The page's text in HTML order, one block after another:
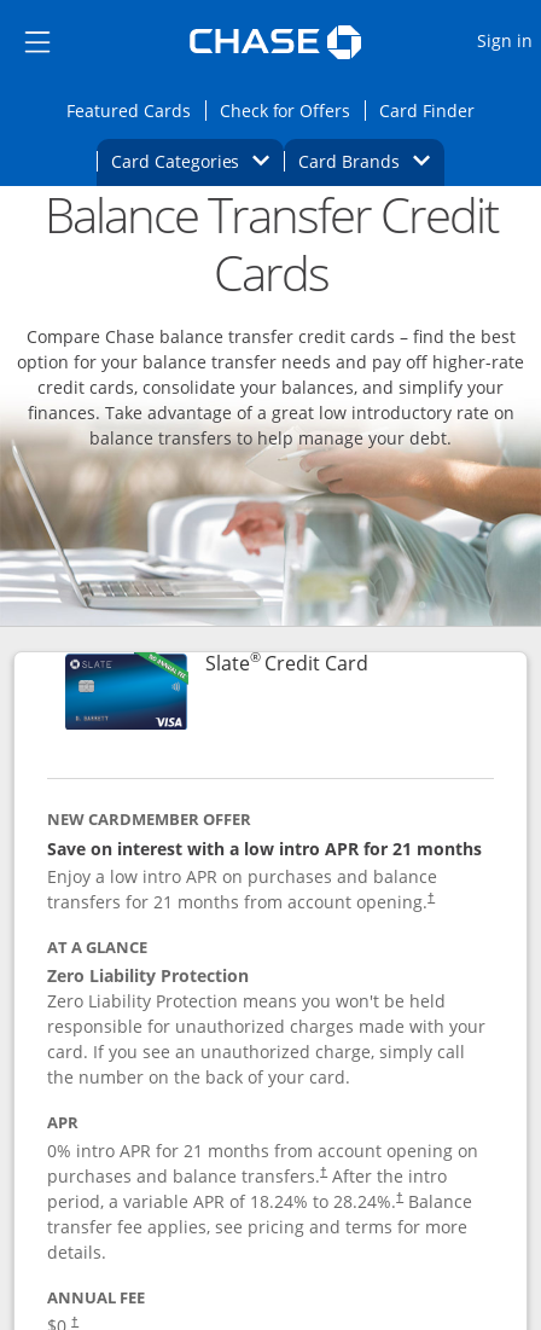
Side menu ends
Side menu ends
Sign in
Featured CardsOpens Featured cards page in the same
Check for Offers Opens Check for
Card FinderOpens
Card Categories Opens Category Dropdown
Card BrandsOpens Brands
Main content beginsOpens new credit card offers and
Balance Transfer Credit
Cards
Compare Chase balance transfer credit cards – find the best
option for your balance transfer needs and pay off higher-rate
credit cards, consolidate your balances, and simplify your
finances. Take advantage of a great low introductory rate on
balance transfers to help manage your debt.
Slate®Credit CardLinks to product
NEW CARDMEMBER OFFER
Save on interest with a low intro APR for 21 months
Enjoy a low intro APR on purchases and balance
transfers for 21 months from account opening.†
AT A GLANCE
Zero Liability Protection
Zero Liability Protection means you won't be held
responsible for unauthorized charges made with your
card. If you see an unauthorized charge, simply call
the number on the back of your card.
APR
0% intro APR for 21 months from account opening on
purchases and balance transfers.†After the intro
period, a variable APR of 18.24% to 28.24%.†Balance
transfer fee applies, see pricing and terms for more
details.
ANNUAL FEE
$0.†